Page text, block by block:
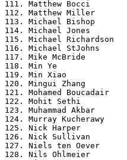
111. Matthew Bocci
112. Matthew Miller
113. Michael Bishop
114. Michael Jones
115. Michael Richardson
116. Michael StJohns
117. Mike McBride
118. Min Ye
119. Min Xiao
120. Mingui Zhang
121. Mohamed Boucadair
122. Mohit Sethi
123. Muhammad Akbar
124. Murray Kucherawy
125. Nick Harper
126. Nick Sullivan
127. Niels ten Oever
128. Nils Ohlmeier